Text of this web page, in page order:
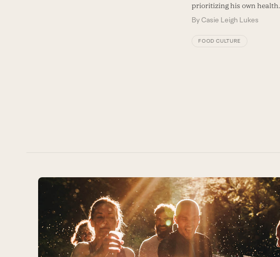
prioritizing his own health.
ByCasie Leigh Lukes
FOOD CULTURE